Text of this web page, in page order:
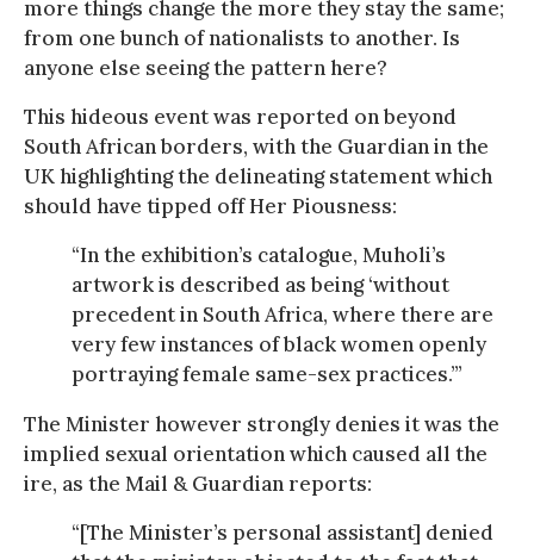
more things change the more they stay the same;
from one bunch of nationalists to another. Is
anyone else seeing the pattern here?
This hideous event was reported on beyond
South African borders, with the Guardian in the
UK highlighting the delineating statement which
should have tipped off Her Piousness:
“In the exhibition’s catalogue, Muholi’s
artwork is described as being ‘without
precedent in South Africa, where there are
very few instances of black women openly
portraying female same-sex practices.’”
The Minister however strongly denies it was the
implied sexual orientation which caused all the
ire, as the Mail & Guardian reports:
“[The Minister’s personal assistant] denied